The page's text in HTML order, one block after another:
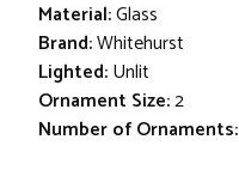
Material:Glass
Brand:Whitehurst
Lighted:Unlit
Ornament Size:2
Number of Ornaments: